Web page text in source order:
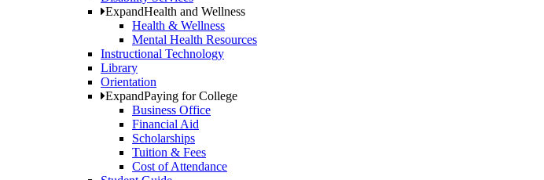
ExpandHealth and Wellness
Health & Wellness
Mental Health Resources
Instructional Technology
Library
Orientation
ExpandPaying for College
Business Office
Financial Aid
Scholarships
Tuition & Fees
Cost of Attendance